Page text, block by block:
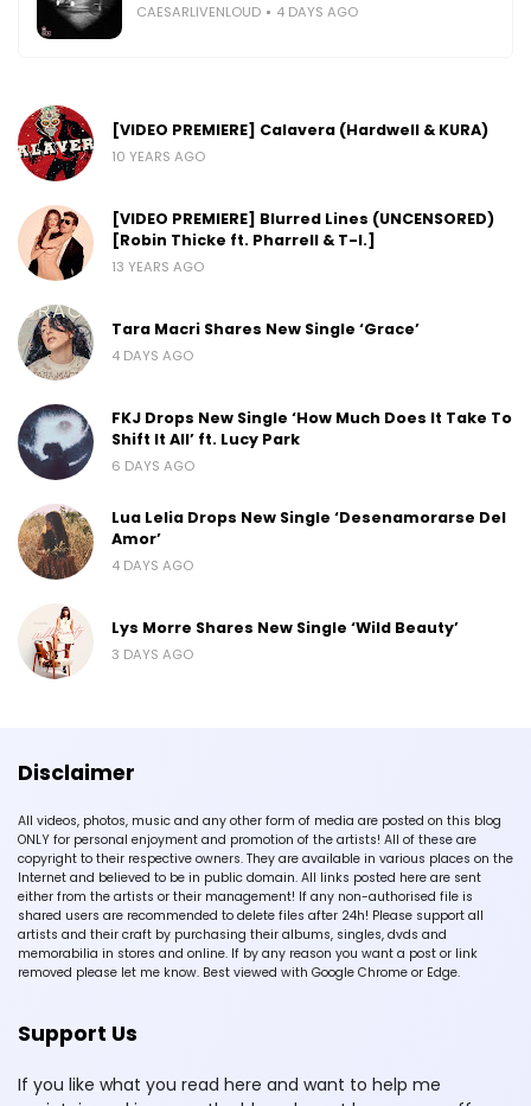
CAESARLIVENLOUD 4 DAYS AGO
[VIDEO PREMIERE] Calavera (Hardwell & KURA)
10 YEARS AGO
[VIDEO PREMIERE] Blurred Lines (UNCENSORED)
[Robin Thicke ft. Pharrell & T-I.]
13 YEARS AGO
Tara Macri Shares New Single ‘Grace’
4 DAYS AGO
FKJ Drops New Single ‘How Much Does It Take To
Shift It All’ ft. Lucy Park
6 DAYS AGO
Lua Lelia Drops New Single ‘Desenamorarse Del
Amor’
4 DAYS AGO
Lys Morre Shares New Single ‘Wild Beauty’
3 DAYS AGO
Disclaimer
All videos, photos, music and any other form of media are posted on this blog
ONLY for personal enjoyment and promotion of the artists! All of these are
copyright to their respective owners. They are available in various places on the
Internet and believed to be in public domain. All links posted here are sent
either from the artists or their management! If any non-authorised file is
shared users are recommended to delete files after 24h! Please support all
artists and their craft by purchasing their albums, singles, dvds and
memorabilia in stores and online. If by any reason you want a post or link
removed please let me know. Best viewed with Google Chrome or Edge.
Support Us
If you like what you read here and want to help me